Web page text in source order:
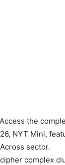
Access the
NYT Mini,
sector.
complex